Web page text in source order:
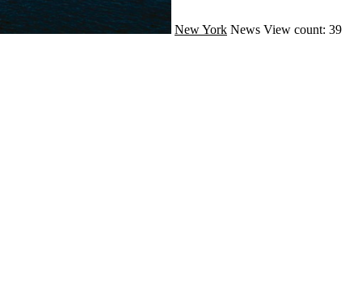
New York News View count: 39